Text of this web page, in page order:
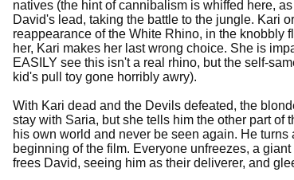
natives (the hint of cannibalism is whiffed here,
David's lead, taking the battle to the jungle. Kari
reappearance of the White Rhino, in the knobbly
her, Kari makes her last wrong choice. She is
EASILY see this isn't a real rhino, but the self-
kid's pull toy gone horribly awry).
With Kari dead and the Devils defeated, the
stay with Saria, but she tells him the other part of
his own world and never be seen again. He
beginning of the film. Everyone unfreezes, a
frees David, seeing him as their deliverer, and